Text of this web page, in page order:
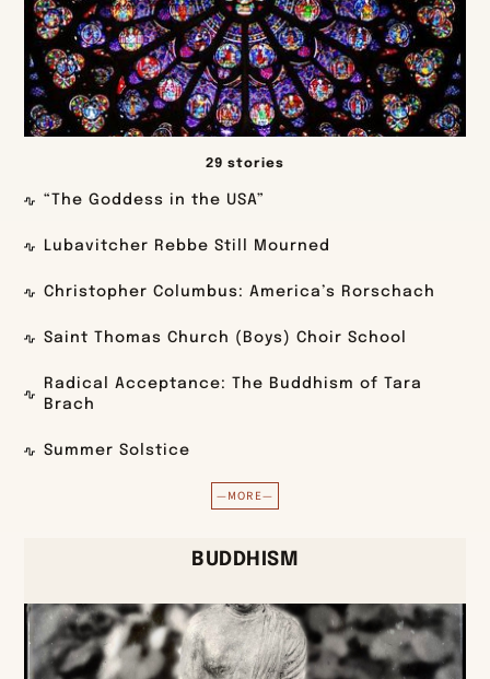
29 stories
“The Goddess in the USA”
Lubavitcher Rebbe Still Mourned
Christopher Columbus: America’s Rorschach
Saint Thomas Church (Boys) Choir School
Radical Acceptance: The Buddhism of Tara
Brach
Summer Solstice
—MORE—
BUDDHISM